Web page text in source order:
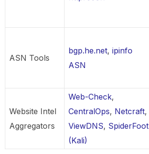
ASN Tools
bgp.he.net, ipinfo
ASN
Website Intel
Aggregators
Web-Check,
CentralOps, Netcraft,
ViewDNS, SpiderFoot
(Kali)